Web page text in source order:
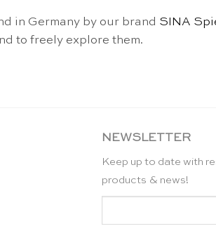
in Germany by our brand SINA
to freely explore them.
NEWSLETTER
Keep up to date with
products & news!